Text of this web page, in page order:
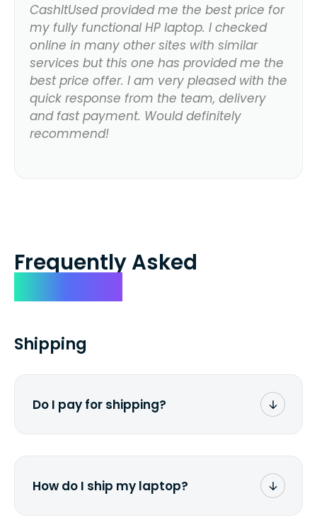
CashItUsed provided me the best price for
my fully functional HP laptop. I checked
online in many other sites with similar
services but this one has provided me the
best price offer. I am very pleased with the
quick response from the team, delivery
and fast payment. Would definitely
recommend!
Frequently Asked
Shipping
Do I pay for shipping?
How do I ship my laptop?